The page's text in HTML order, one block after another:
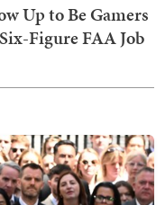
Up to Be Gamers
Figure FAA Job